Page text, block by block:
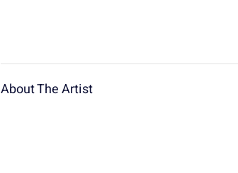
About The Artist